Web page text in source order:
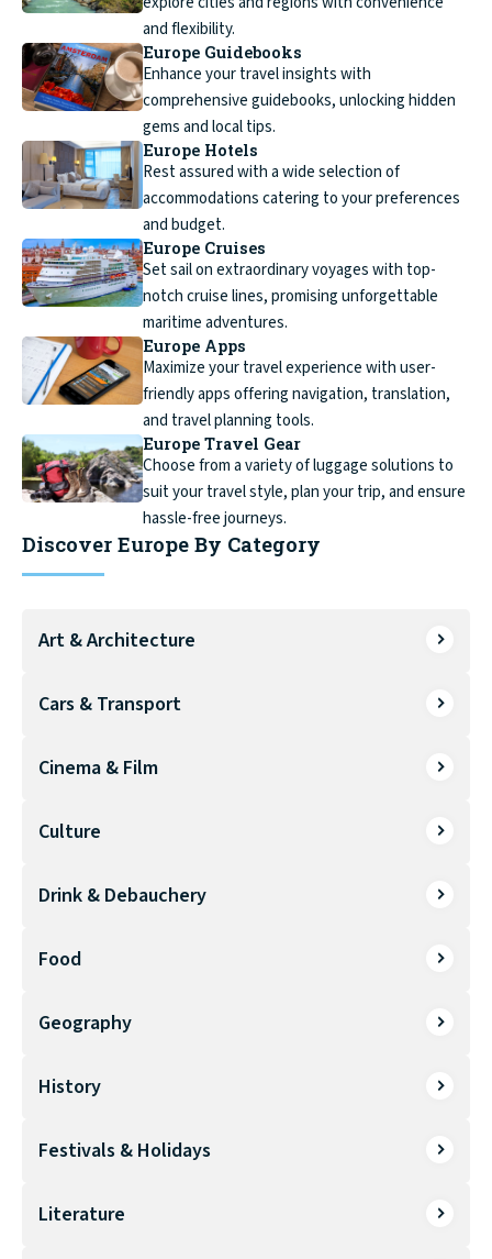
and flexibility.
Europe Guidebooks
Enhance your travel insights with
comprehensive guidebooks, unlocking hidden
gems and local tips.
Europe Hotels
Rest assured with a wide selection of
accommodations catering to your preferences
and budget.
Europe Cruises
Set sail on extraordinary voyages with top-
notch cruise lines, promising unforgettable
maritime adventures.
Europe Apps
Maximize your travel experience with user-
friendly apps offering navigation, translation,
and travel planning tools.
Europe Travel Gear
Choose from a variety of luggage solutions to
suit your travel style, plan your trip, and ensure
hassle-free journeys.
Discover Europe By Category
Art & Architecture
Cars & Transport
Cinema & Film
Culture
Drink & Debauchery
Food
Geography
History
Festivals & Holidays
Literature